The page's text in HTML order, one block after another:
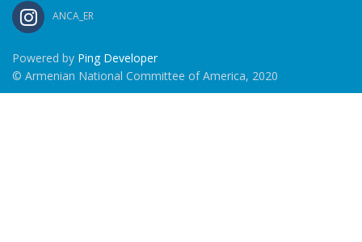
ANCA_ER
Powered by Ping Developer
© Armenian National Committee of America, 2020